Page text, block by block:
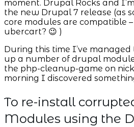
moment. Drupal Rocks and
the new Drupal 7 release (as
core modules are compatible
ubercart? 😉 )
During this time I’ve
up a number of drupal
the php-cleanup-game on
morning I discovered
To re-install
Modules using the